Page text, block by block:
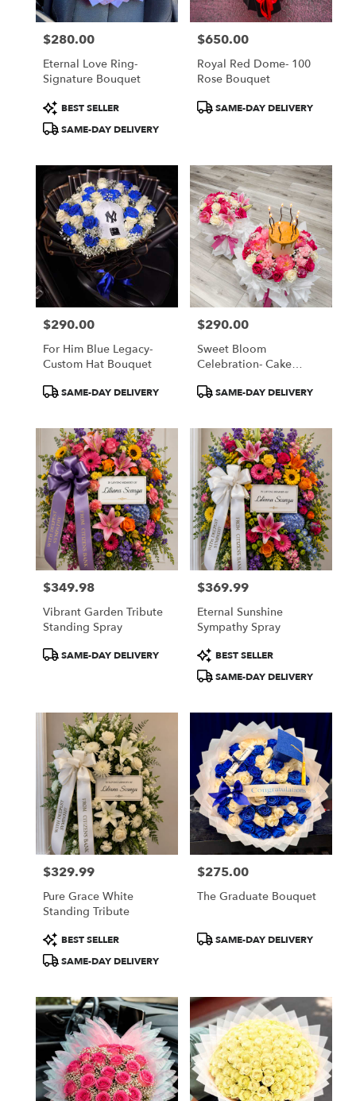
Price:
$280.00
Eternal Love Ring-
Signature Bouquet
Product
Tags:
BEST SELLER
SAME-DAY DELIVERY
Price:
$650.00
Royal Red Dome- 100
Rose Bouquet
ProductSAME-DAY DELIVERY
Price:
$290.00
For Him Blue Legacy-
Custom Hat Bouquet
ProductSAME-DAY DELIVERY
Price:
$290.00
Sweet Bloom
Celebration- Cake
ProductSAME-DAY DELIVERY
Price:
$349.98
Vibrant Garden Tribute
Standing Spray
ProductSAME-DAY DELIVERY
Price:
$369.99
Eternal Sunshine
Sympathy Spray
Product
Tags:
BEST SELLER
SAME-DAY DELIVERY
Price:
$329.99
Pure Grace White
Standing Tribute
Product
Tags:
BEST SELLER
SAME-DAY DELIVERY
Price:
$275.00
The Graduate Bouquet
ProductSAME-DAY DELIVERY